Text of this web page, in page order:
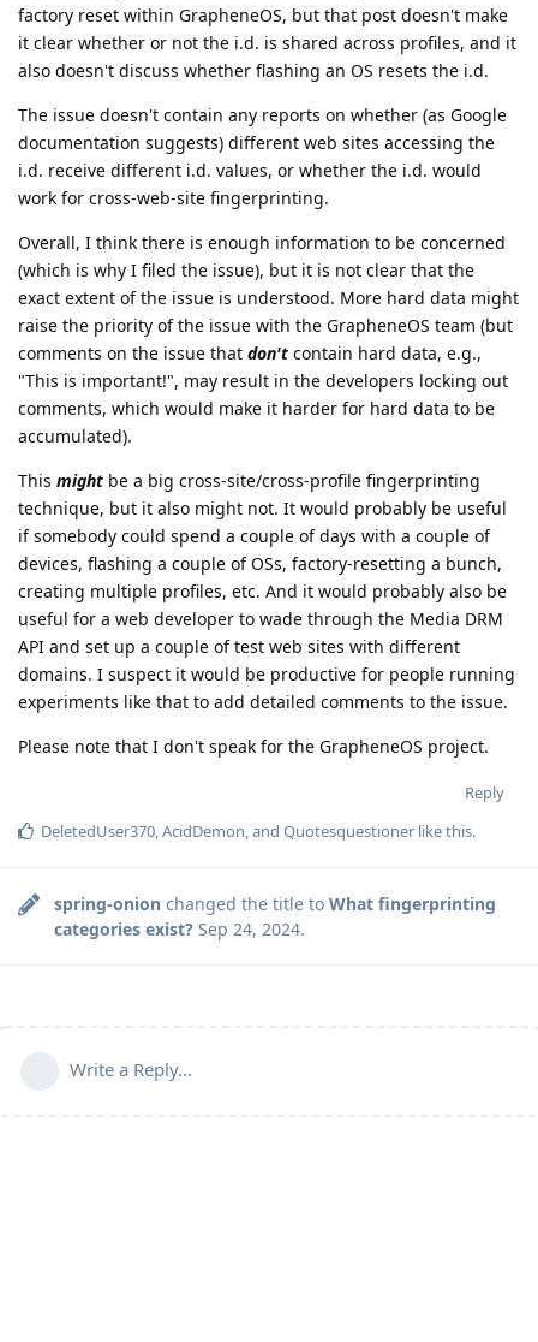
factory reset within GrapheneOS, but that post doesn't make
it clear whether or not the i.d. is shared across profiles, and it
also doesn't discuss whether flashing an OS resets the i.d.
The issue doesn't contain any reports on whether (as Google
documentation suggests) different web sites accessing the
i.d. receive different i.d. values, or whether the i.d. would
work for cross-web-site fingerprinting.
Overall, I think there is enough information to be concerned
(which is why I filed the issue), but it is not clear that the
exact extent of the issue is understood. More hard data might
raise the priority of the issue with the GrapheneOS team (but
comments on the issue that don't contain hard data, e.g.,
"This is important!", may result in the developers locking out
comments, which would make it harder for hard data to be
accumulated).
This might be a big cross-site/cross-profile fingerprinting
technique, but it also might not. It would probably be useful
if somebody could spend a couple of days with a couple of
devices, flashing a couple of OSs, factory-resetting a bunch,
creating multiple profiles, etc. And it would probably also be
useful for a web developer to wade through the Media DRM
API and set up a couple of test web sites with different
domains. I suspect it would be productive for people running
experiments like that to add detailed comments to the issue.
Please note that I don't speak for the GrapheneOS project.
Reply
DeletedUser370,AcidDemon, and Quotesquestioner like this.
spring-onion changed the title to What fingerprinting
categories exist? Sep 24, 2024.
Write a Reply...